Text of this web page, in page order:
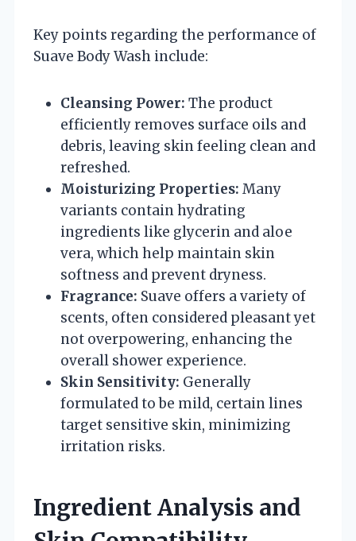
Key points regarding the performance of
Suave Body Wash include:
Cleansing Power: The product
efficiently removes surface oils and
debris, leaving skin feeling clean and
refreshed.
Moisturizing Properties: Many
variants contain hydrating
ingredients like glycerin and aloe
vera, which help maintain skin
softness and prevent dryness.
Fragrance: Suave offers a variety of
scents, often considered pleasant yet
not overpowering, enhancing the
overall shower experience.
Skin Sensitivity: Generally
formulated to be mild, certain lines
target sensitive skin, minimizing
irritation risks.
Ingredient Analysis and